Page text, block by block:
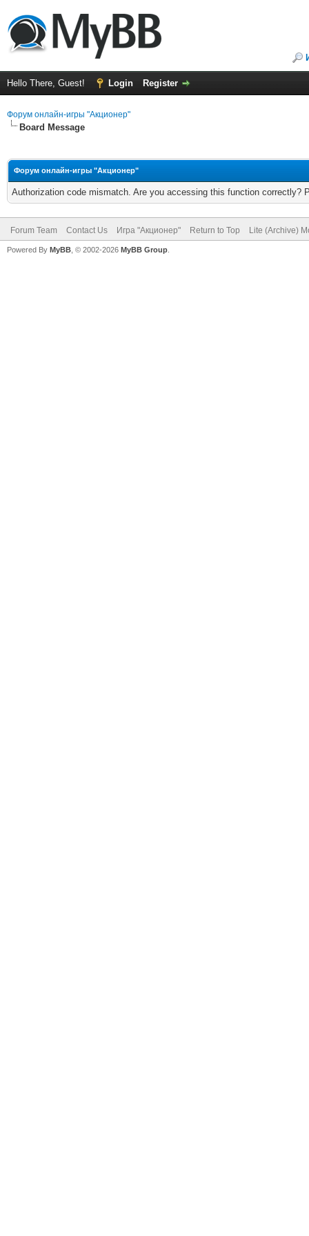
Hello There, Guest! Login Register
Форум онлайн-игры "Акционер"
Board Message
Форум онлайн-игры "Акционер"
Authorization code mismatch. Are you accessing this function correctly?
Forum Team Contact Us Игра "Акционер" Return to Top Lite (Archive)
Powered By MyBB , © 2002-2026 MyBB Group